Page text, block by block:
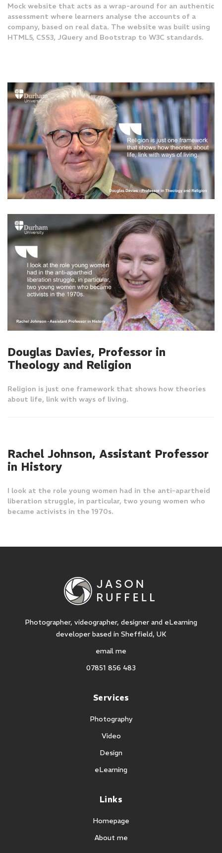
Mock website that acts as a wrap-around for an authentic
assessment where learners analyse the accounts of a
company, based on real data. The website was built using
HTML5, CSS3, JQuery and Bootstrap to W3C standards.
Douglas Davies, Professor in
Theology and Religion
Religion is just one framework that shows how theories
about life, link with ways of living.
Rachel Johnson, Assistant Professor
in History
I look at the role young women had in the anti-apartheid
liberation struggle, in particular, two young women who
became activists in the 1970s.
Photographer, videographer, designer and eLearning
developer based in Sheffield, UK
email me
07851 856 483
Services
Photography
Video
Design
eLearning
Links
Homepage
About me